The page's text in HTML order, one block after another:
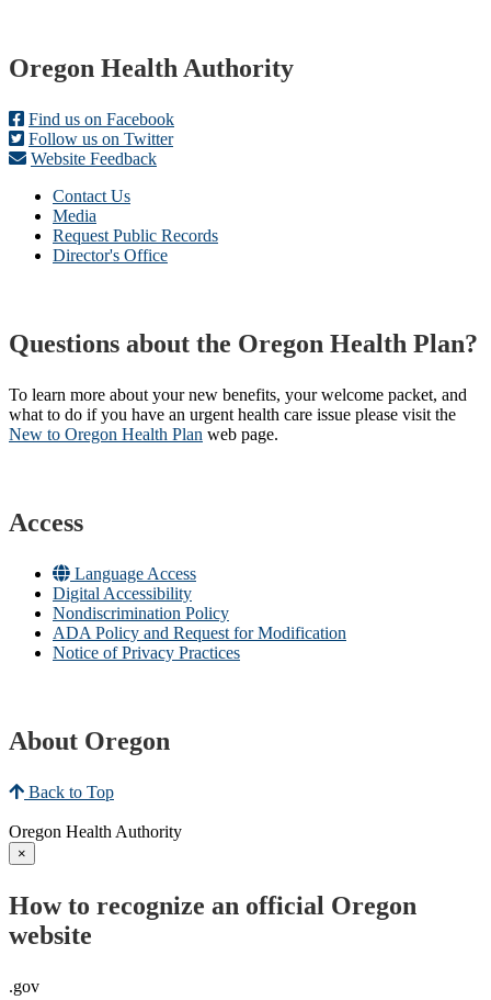
Footer
Oregon Health Authority
Find us on Facebook
Follow us on Twitter
Website Feedback
Contact Us
Media
Request Public Records
Director's Office
Questions about the Oregon Health Plan?
To learn more about your new benefits, your welcome packet, and
what to do if you have an urgent health care issue please visit the
New to Oregon Health Plan​ web page​.
Access
Language Access
Digital Accessibility
Nondiscrimination Policy
ADA Policy and Request for Modification
Notice of Privacy Practices
About Oregon
Back to Top
Oregon Health Authority
×
How to recognize an official Oregon
website
.gov